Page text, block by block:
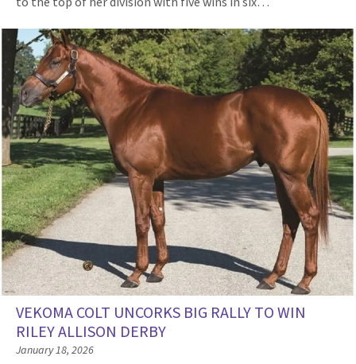
VEKOMA COLT UNCORKS BIG RALLY TO WIN
RILEY ALLISON DERBY
January 18, 2026